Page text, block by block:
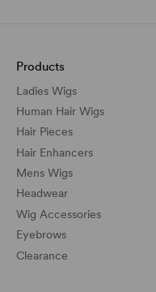
Products
Ladies Wigs
Human Hair Wigs
Hair Pieces
Hair Enhancers
Mens Wigs
Headwear
Wig Accessories
Eyebrows
Clearance